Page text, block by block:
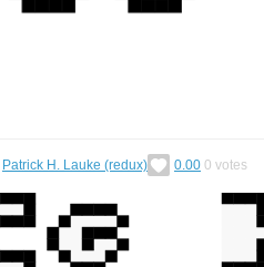
Patrick H. Lauke (redux) 0.00 0 votes